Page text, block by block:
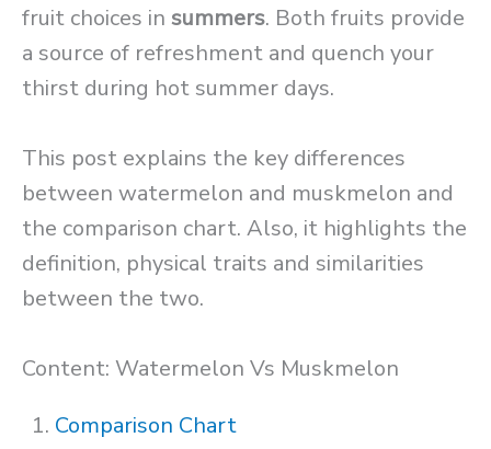
fruit choices in summers. Both fruits provide
a source of refreshment and quench your
thirst during hot summer days.
This post explains the key differences
between watermelon and muskmelon and
the comparison chart. Also, it highlights the
definition, physical traits and similarities
between the two.
Content: Watermelon Vs Muskmelon
Comparison Chart